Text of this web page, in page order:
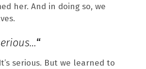
her. And in doing so, we
“
serious. But we learned to